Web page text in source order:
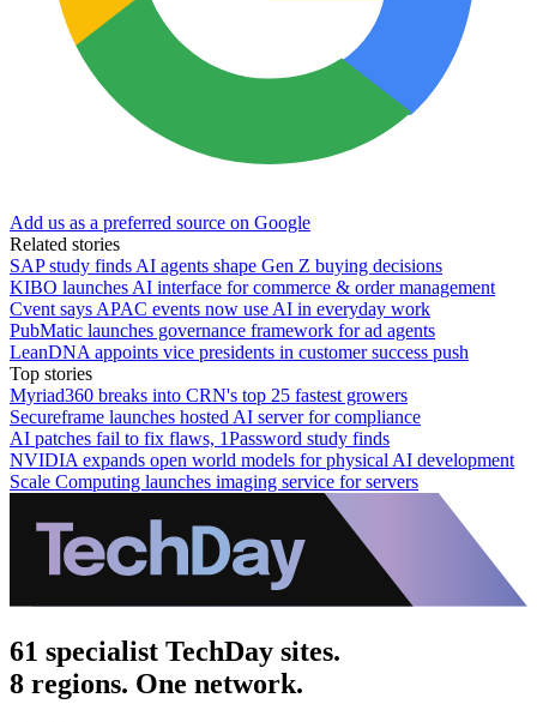
Add us as a preferred source on Google
Related stories
SAP study finds AI agents shape Gen Z buying decisions
KIBO launches AI interface for commerce & order management
Cvent says APAC events now use AI in everyday work
PubMatic launches governance framework for ad agents
LeanDNA appoints vice presidents in customer success push
Top stories
Myriad360 breaks into CRN's top 25 fastest growers
Secureframe launches hosted AI server for compliance
AI patches fail to fix flaws, 1Password study finds
NVIDIA expands open world models for physical AI development
Scale Computing launches imaging service for servers
61 specialist TechDay sites.
8 regions. One network.